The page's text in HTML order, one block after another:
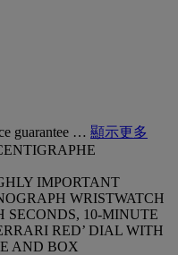
guarantee … 顯示更多
IMPORTANT
WRISTWATCH
SECONDS, 10-MINUTE
RED’ DIAL WITH
AND BOX